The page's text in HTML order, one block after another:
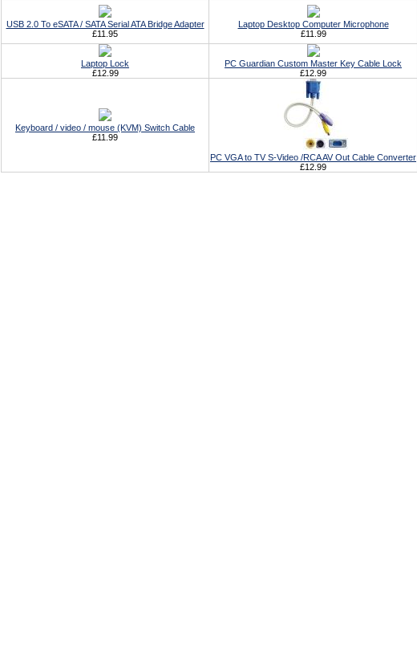
USB 2.0 To eSATA / SATA Serial ATA Bridge Adapter
£11.95
Laptop Desktop Computer Microphone
£11.99
Laptop Lock
£12.99
PC Guardian Custom Master Key Cable Lock
£12.99
Keyboard / video / mouse (KVM) Switch Cable
£11.99
PC VGA to TV S-Video /RCA AV Out Cable Converter
£12.99